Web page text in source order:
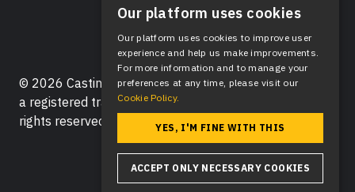
© 2026 Casting Networks®, LLC. Casting Networks® is
a registered trademark of Casting Networks®, LLC. All
rights reserved.
ENGLISH
SPANISH
Our platform uses cookies
Our platform uses cookies to improve user
experience and help us make improvements.
For more information and to manage your
preferences at any time, please visit our
Cookie Policy.
YES, I'M FINE WITH THIS
ACCEPT ONLY NECESSARY COOKIES